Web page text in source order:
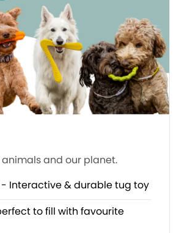
and our planet.
Interactive & durable tug toy
to fill with favourite